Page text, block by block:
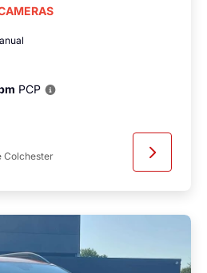
PCP
Colchester